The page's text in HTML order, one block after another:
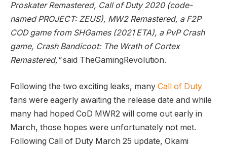
Proskater Remastered, Call of Duty 2020 (code-
named PROJECT: ZEUS), MW2 Remastered, a F2P
COD game from SHGames (2021 ETA), a PvP Crash
game, Crash Bandicoot: The Wrath of Cortex
Remastered,"said TheGamingRevolution.
Following the two exciting leaks, many Call of Duty
fans were eagerly awaiting the release date and while
many had hoped CoD MWR2 will come out early in
March, those hopes were unfortunately not met.
Following Call of Duty March 25 update, Okami